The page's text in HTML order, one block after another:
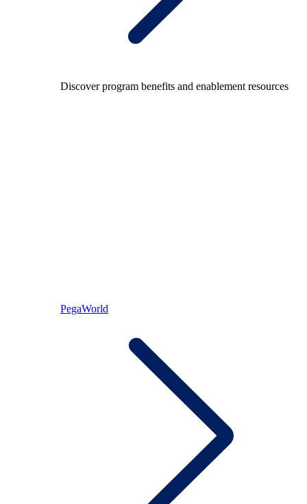
Discover program benefits and enablement resources
PegaWorld